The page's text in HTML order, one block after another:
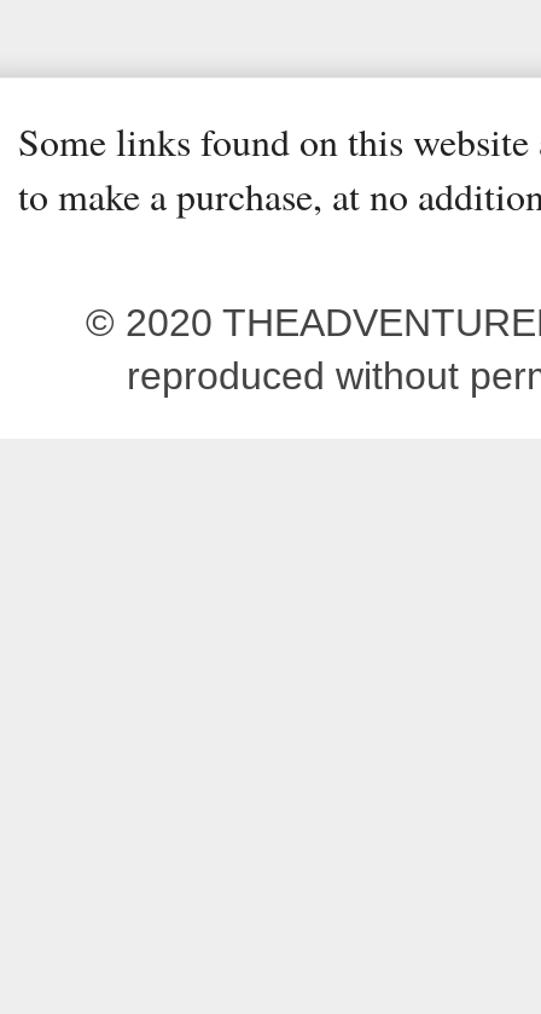
Some links found on this
to make a purchase, at no
© 2020
reproduced without